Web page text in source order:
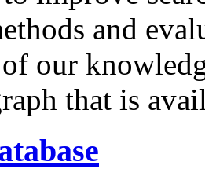
and
our
that is